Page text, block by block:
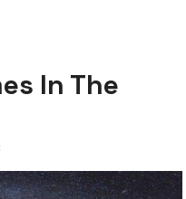
In The